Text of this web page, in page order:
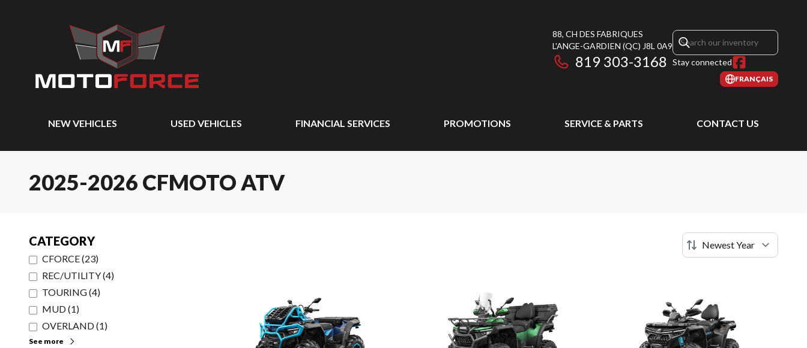
88, CH DES FABRIQUES
L'ANGE-GARDIEN (QC) J8L 0A9
819 303-3168 Stay connected
FRANÇAIS
NEW VEHICLES USED VEHICLES FINANCIAL SERVICES PROMOTIONS SERVICE & PARTS CONTACT US
2025-2026 CFMOTO ATV
CATEGORY
CFORCE(23)
REC/UTILITY(4)
TOURING(4)
MUD(1)
OVERLAND(1)
See more